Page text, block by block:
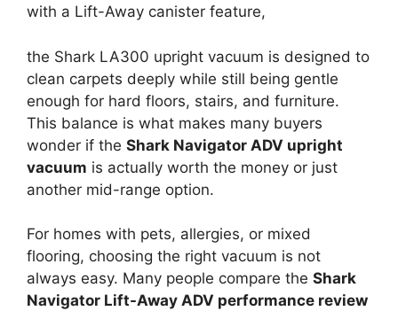
with a Lift-Away canister feature,
the Shark LA300 upright vacuum is designed to
clean carpets deeply while still being gentle
enough for hard floors, stairs, and furniture.
This balance is what makes many buyers
wonder if the Shark Navigator ADV upright
vacuum is actually worth the money or just
another mid-range option.
For homes with pets, allergies, or mixed
flooring, choosing the right vacuum is not
always easy. Many people compare the Shark
Navigator Lift-Away ADV performance review